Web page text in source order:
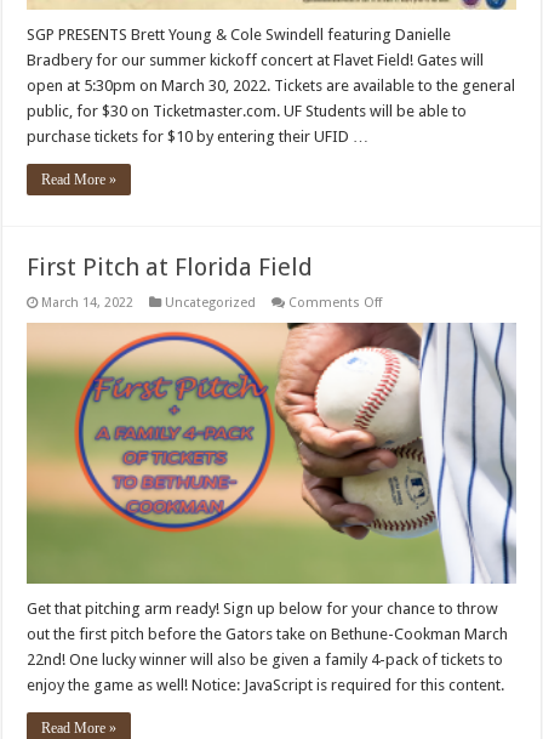
SGP PRESENTS Brett Young & Cole Swindell featuring Danielle
Bradbery for our summer kickoff concert at Flavet Field! Gates will
open at 5:30pm on March 30, 2022. Tickets are available to the general
public, for $30 on Ticketmaster.com. UF Students will be able to
purchase tickets for $10 by entering their UFID …
Read More »
First Pitch at Florida Field
March 14, 2022 Uncategorized Comments Offon
Pitch
at
Florida
Field
Get that pitching arm ready! Sign up below for your chance to throw
out the first pitch before the Gators take on Bethune-Cookman March
22nd! One lucky winner will also be given a family 4-pack of tickets to
enjoy the game as well! Notice: JavaScript is required for this content.
Read More »